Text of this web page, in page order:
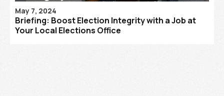
May 7, 2024
Briefing: Boost Election Integrity with a Job at
Your Local Elections Office